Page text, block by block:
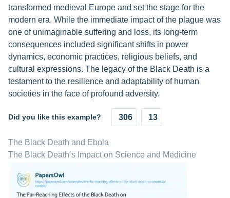
transformed medieval Europe and set the stage for the
modern era. While the immediate impact of the plague was
one of unimaginable suffering and loss, its long-term
consequences included significant shifts in power
dynamics, economic practices, religious beliefs, and
cultural expressions. The legacy of the Black Death is a
testament to the resilience and adaptability of human
societies in the face of profound adversity.
Did you like this example? 306 13
The Black Death and Ebola
The Black Death’s Impact on Science and Medicine